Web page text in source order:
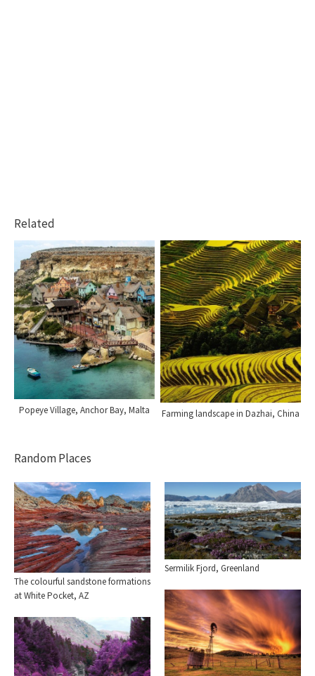
Related
Popeye Village, Anchor Bay, Malta Farming landscape in Dazhai, China
Random Places
The colourful sandstone formations
at White Pocket, AZ
Sermilik Fjord, Greenland